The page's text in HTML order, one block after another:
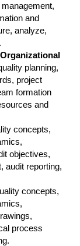
and
analyze,
planning,
project
formation
and
concepts,
objectives,
audit reporting,
concepts,
process